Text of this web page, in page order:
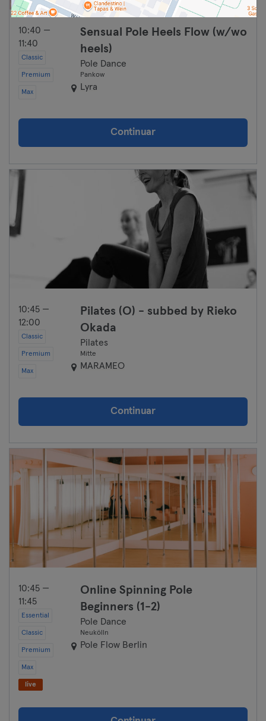
10:40 —
11:40
Classic
Premium
Max
Sensual Pole Heels Flow (w/wo
heels)
Pole Dance
Pankow
Lyra
Continuar
10:45 —
12:00
Classic
Premium
Max
Pilates (O) - subbed by Rieko
Okada
Pilates
Mitte
MARAMEO
Continuar
10:45 —
11:45
Essential
Classic
Premium
Max
live
Online Spinning Pole
Beginners (1-2)
Pole Dance
Neukölln
Pole Flow Berlin